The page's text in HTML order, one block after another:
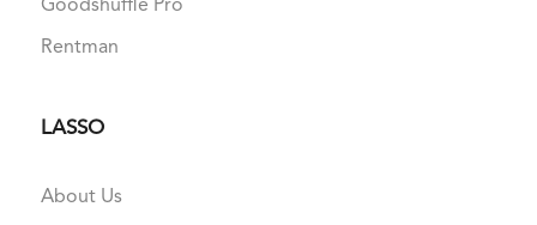
Goodshuffle Pro
Rentman
LASSO
About Us